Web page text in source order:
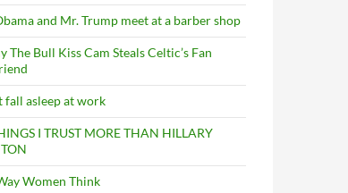
and Mr. Trump meet at a barber shop
The Bull Kiss Cam Steals Celtic’s Fan
fall asleep at work
I TRUST MORE THAN HILLARY
Women Think